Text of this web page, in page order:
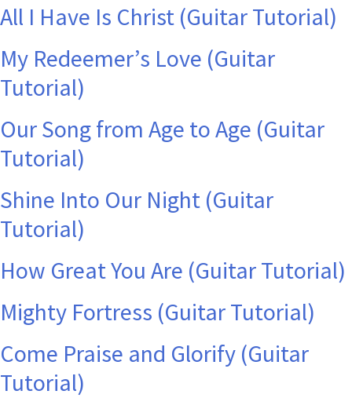
All I Have Is Christ (Guitar Tutorial)
My Redeemer’s Love (Guitar
Tutorial)
Our Song from Age to Age (Guitar
Tutorial)
Shine Into Our Night (Guitar
Tutorial)
How Great You Are (Guitar Tutorial)
Mighty Fortress (Guitar Tutorial)
Come Praise and Glorify (Guitar
Tutorial)